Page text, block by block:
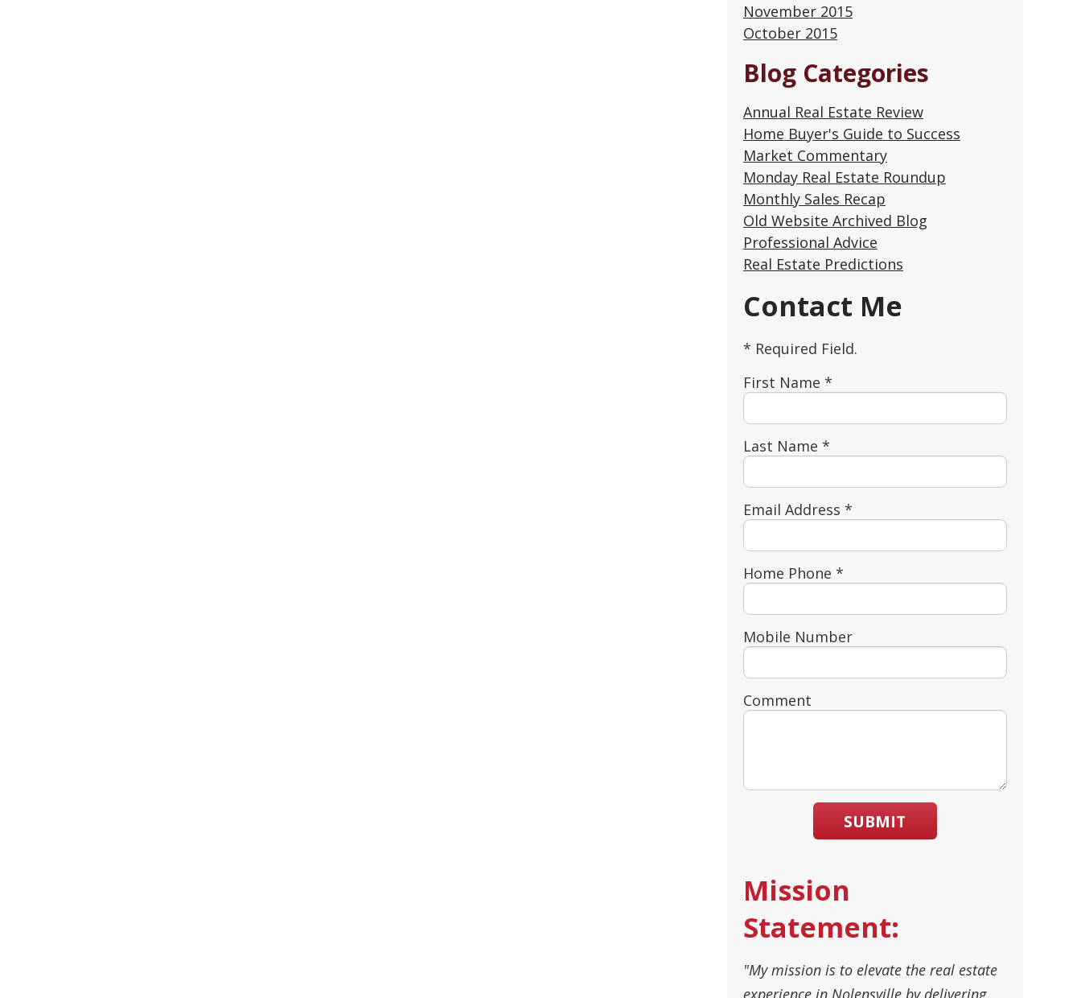
November 2015
October 2015
Blog Categories
Annual Real Estate Review
Home Buyer's Guide to Success
Market Commentary
Monday Real Estate Roundup
Monthly Sales Recap
Old Website Archived Blog
Professional Advice
Real Estate Predictions
Contact Me
* Required Field.
First Name *
Last Name *
Email Address *
Home Phone *
Mobile Number
Comment
SUBMIT
Mission
Statement:
"My mission is to elevate the real estate
experience in Nolensville by delivering